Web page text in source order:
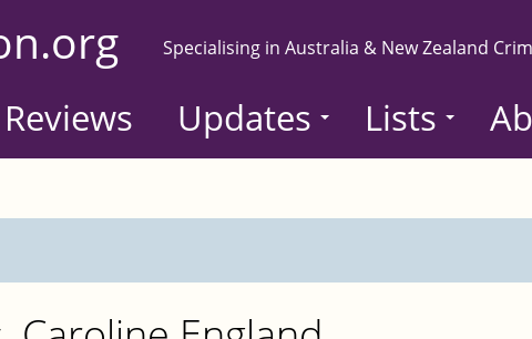
Specialising in Australia & New Zealand
Reviews Updates Lists